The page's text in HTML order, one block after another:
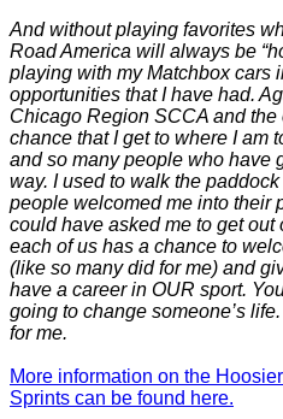
And without playing favorites
Road America will always be
playing with my Matchbox cars
opportunities that I have had.
Chicago Region SCCA and
chance that I get to where I am
and so many people who have
way. I used to walk the
people welcomed me into their
could have asked me to get out
each of us has a chance to
(like so many did for me) and
have a career in OUR sport.
going to change someone’s
for me.
More information on the
Sprints can be found here.